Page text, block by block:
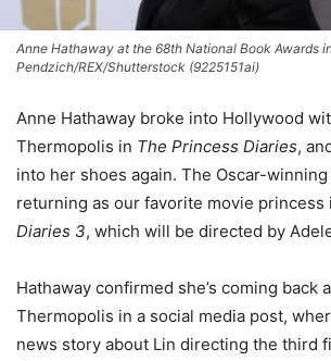
Anne Hathaway at the 68th National Book Awards
Pendzich/REX/Shutterstock (9225151ai)
Anne Hathaway broke into Hollywood
Thermopolis in The Princess Diaries,
into her shoes again. The Oscar-
returning as our favorite movie princess
Diaries 3, which will be directed by
Hathaway confirmed she’s coming back
Thermopolis in a social media post,
news story about Lin directing the third